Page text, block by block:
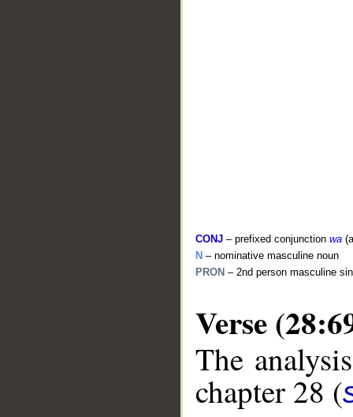
CONJ – prefixed conjunction wa
N – nominative masculine noun
PRON – 2nd person masculine
Verse
The
chapter 28 (